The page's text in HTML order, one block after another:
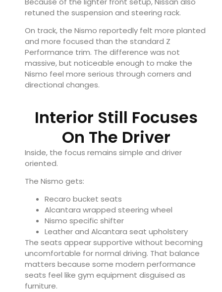
retuned the suspension and steering rack.
On track, the Nismo reportedly felt more planted
and more focused than the standard Z
Performance trim. The difference was not
massive, but noticeable enough to make the
Nismo feel more serious through corners and
directional changes.
Interior Still Focuses
On The Driver
Inside, the focus remains simple and driver
oriented.
The Nismo gets:
Recaro bucket seats
Alcantara wrapped steering wheel
Nismo specific shifter
Leather and Alcantara seat upholstery
The seats appear supportive without becoming
uncomfortable for normal driving. That balance
matters because some modern performance
seats feel like gym equipment disguised as
furniture.